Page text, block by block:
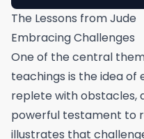
The Lessons from Jude
Embracing Challenges
One of the central
teachings is the idea of
replete with obstacles,
powerful testament to
illustrates that